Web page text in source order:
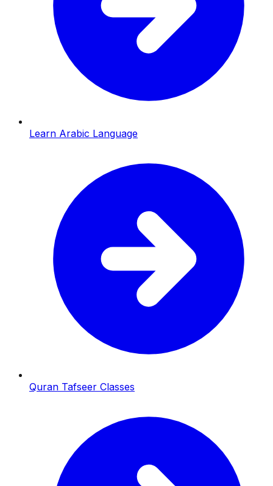
Learn Arabic Language
Quran Tafseer Classes